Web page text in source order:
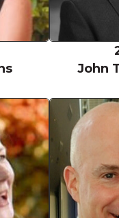
John
Eva Bowie